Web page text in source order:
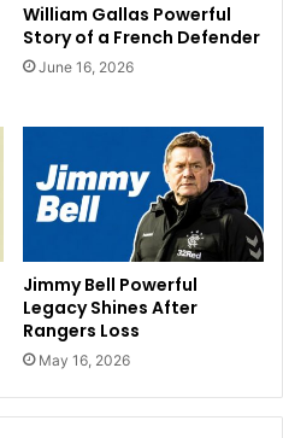
William Gallas Powerful
Story of a French Defender
June 16, 2026
Jimmy Bell Powerful
Legacy Shines After
Rangers Loss
May 16, 2026